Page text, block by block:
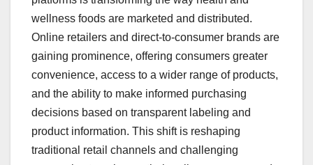
wellness foods are marketed and distributed.
Online retailers and direct-to-consumer brands are
gaining prominence, offering consumers greater
convenience, access to a wider range of products,
and the ability to make informed purchasing
decisions based on transparent labeling and
product information. This shift is reshaping
traditional retail channels and challenging